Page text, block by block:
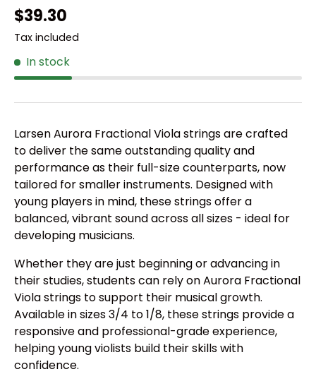
$39.30
Tax included
In stock
Larsen Aurora Fractional Viola strings are crafted
to deliver the same outstanding quality and
performance as their full-size counterparts, now
tailored for smaller instruments. Designed with
young players in mind, these strings offer a
balanced, vibrant sound across all sizes - ideal for
developing musicians.
Whether they are just beginning or advancing in
their studies, students can rely on Aurora Fractional
Viola strings to support their musical growth.
Available in sizes 3/4 to 1/8, these strings provide a
responsive and professional-grade experience,
helping young violists build their skills with
confidence.